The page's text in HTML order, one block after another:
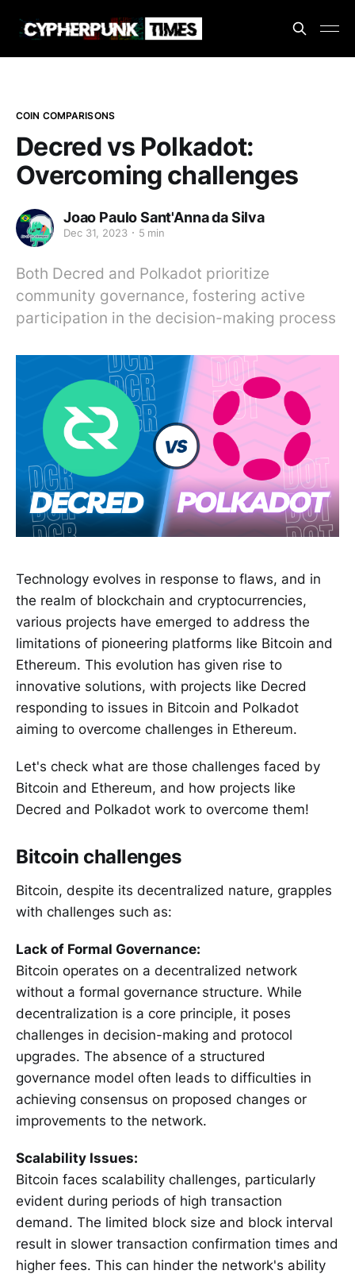
COIN COMPARISONS
Decred vs Polkadot:
Overcoming challenges
Joao Paulo Sant'Anna da Silva
Dec 31, 2023 5 min
Both Decred and Polkadot prioritize
community governance, fostering active
participation in the decision-making process
Technology evolves in response to flaws, and in
the realm of blockchain and cryptocurrencies,
various projects have emerged to address the
limitations of pioneering platforms like Bitcoin and
Ethereum. This evolution has given rise to
innovative solutions, with projects like Decred
responding to issues in Bitcoin and Polkadot
aiming to overcome challenges in Ethereum.
Let's check what are those challenges faced by
Bitcoin and Ethereum, and how projects like
Decred and Polkadot work to overcome them!
Bitcoin challenges
Bitcoin, despite its decentralized nature, grapples
with challenges such as:
Lack of Formal Governance:
Bitcoin operates on a decentralized network
without a formal governance structure. While
decentralization is a core principle, it poses
challenges in decision-making and protocol
upgrades. The absence of a structured
governance model often leads to difficulties in
achieving consensus on proposed changes or
improvements to the network.
Scalability Issues:
Bitcoin faces scalability challenges, particularly
evident during periods of high transaction
demand. The limited block size and block interval
result in slower transaction confirmation times and
higher fees. This can hinder the network's ability